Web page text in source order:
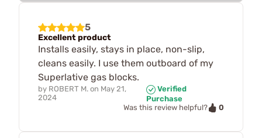
5
Excellent product
Installs easily, stays in place, non-slip,
cleans easily. I use them outboard of my
Superlative gas blocks.
by ROBERT M. on May 21,
2024
Verified
Purchase
Was this review helpful?
0